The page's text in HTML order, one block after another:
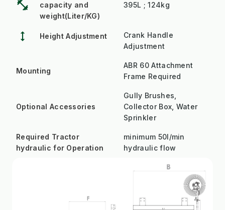
fitness_center
capacity and
weight(Liter/KG)
395L ; 124kg
height Height Adjustment
Crank Handle
Adjustment
Mounting
ABR 60 Attachment
Frame Required
Optional Accessories
Gully Brushes,
Collector Box, Water
Sprinkler
Required Tractor
hydraulic for Operation
minimum 50l/min
hydraulic flow